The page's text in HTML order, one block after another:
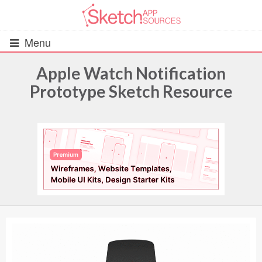
Menu
All Resources
UIs (2916)
Wireframes (242)
iOS UI Kits (1007)
Android UI Kits (338)
Apple Watch Notification
Prototype Sketch Resource